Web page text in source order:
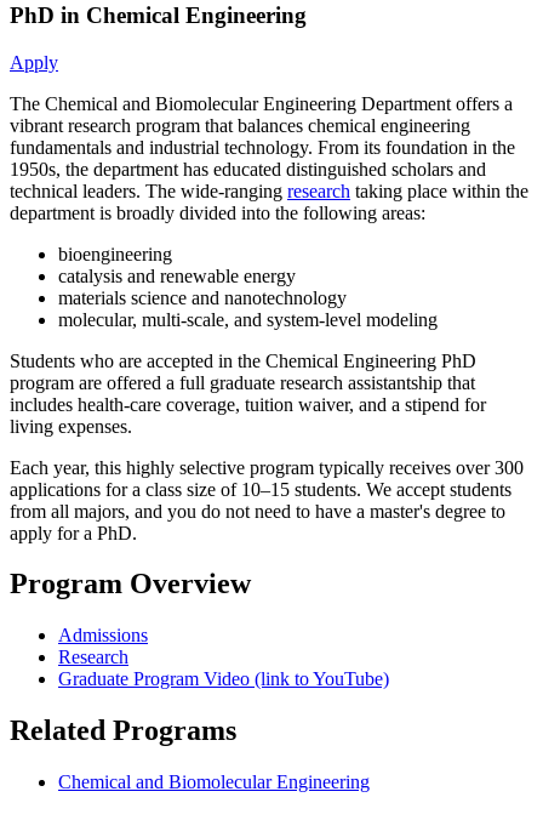
PhD in Chemical Engineering
Apply
The Chemical and Biomolecular Engineering Department offers a
vibrant research program that balances chemical engineering
fundamentals and industrial technology. From its foundation in the
1950s, the department has educated distinguished scholars and
technical leaders. The wide-ranging research taking place within the
department is broadly divided into the following areas:
bioengineering
catalysis and renewable energy
materials science and nanotechnology
molecular, multi-scale, and system-level modeling
Students who are accepted in the Chemical Engineering PhD
program are offered a full graduate research assistantship that
includes health-care coverage, tuition waiver, and a stipend for
living expenses.
Each year, this highly selective program typically receives over 300
applications for a class size of 10–15 students. We accept students
from all majors, and you do not need to have a master's degree to
apply for a PhD.
Program Overview
Admissions
Research
Graduate Program Video (link to YouTube)
Related Programs
Chemical and Biomolecular Engineering